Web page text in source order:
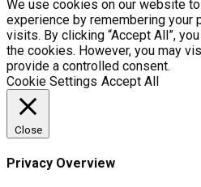
We use cookies on our website
experience by remembering your
visits. By clicking “Accept All”,
the cookies. However, you may
provide a controlled consent.
Cookie Settings Accept All
Close
Privacy Overview